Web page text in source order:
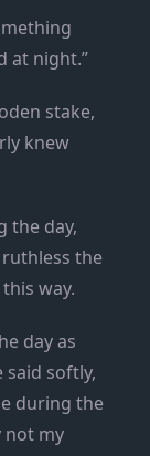
at night.”
stake,
knew
the day,
the
way.
day as
said softly,
during the
not my